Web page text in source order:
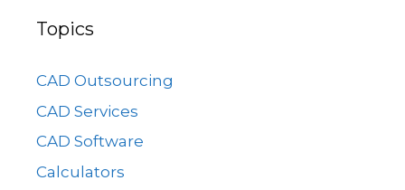
Topics
CAD Outsourcing
CAD Services
CAD Software
Calculators